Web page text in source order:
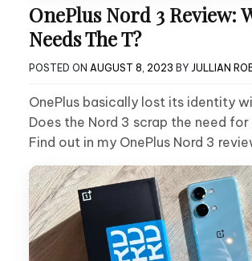
OnePlus Nord 3 Review:
Needs The T?
POSTED ON AUGUST 8, 2023 BY JULLIAN
OnePlus basically lost its identity
Does the Nord 3 scrap the need
Find out in my OnePlus Nord 3